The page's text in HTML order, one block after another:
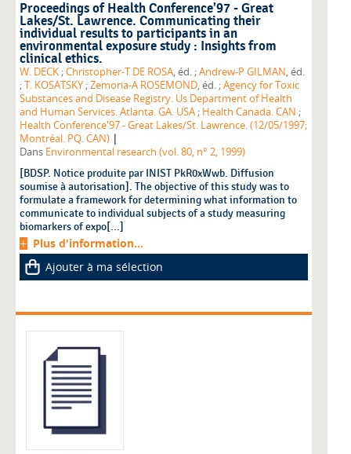
Proceedings of Health Conference'97 - Great
Lakes/St. Lawrence. Communicating their
individual results to participants in an
environmental exposure study : Insights from
clinical ethics.
W. DECK ;Christopher-T DE ROSA , éd. ;Andrew-P GILMAN, éd.
;T. KOSATSKY ;Zemoria-A ROSEMOND , éd. ;Agency for Toxic
Substances and Disease Registry. Us Department of Health
and Human Services. Atlanta. GA. USA ; Health Canada. CAN ;
Health Conference'97 - Great Lakes/St. Lawrence. (12/05/1997;
Montréal. PQ. CAN) |
Dans Environmental research (vol. 80, n° 2, 1999)
[BDSP. Notice produite par INIST PkR0xWwb. Diffusion
soumise à autorisation]. The objective of this study was to
formulate a framework for determining what information to
communicate to individual subjects of a study measuring
biomarkers of expo[...]
Plus d'information...
Ajouter à ma sélection